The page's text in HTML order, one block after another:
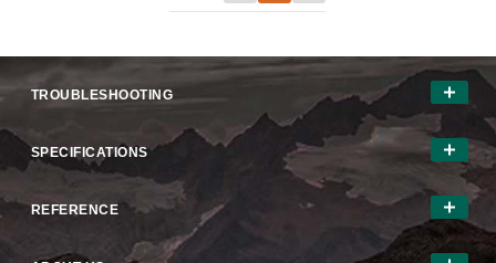
TROUBLESHOOTING
SPECIFICATIONS
REFERENCE